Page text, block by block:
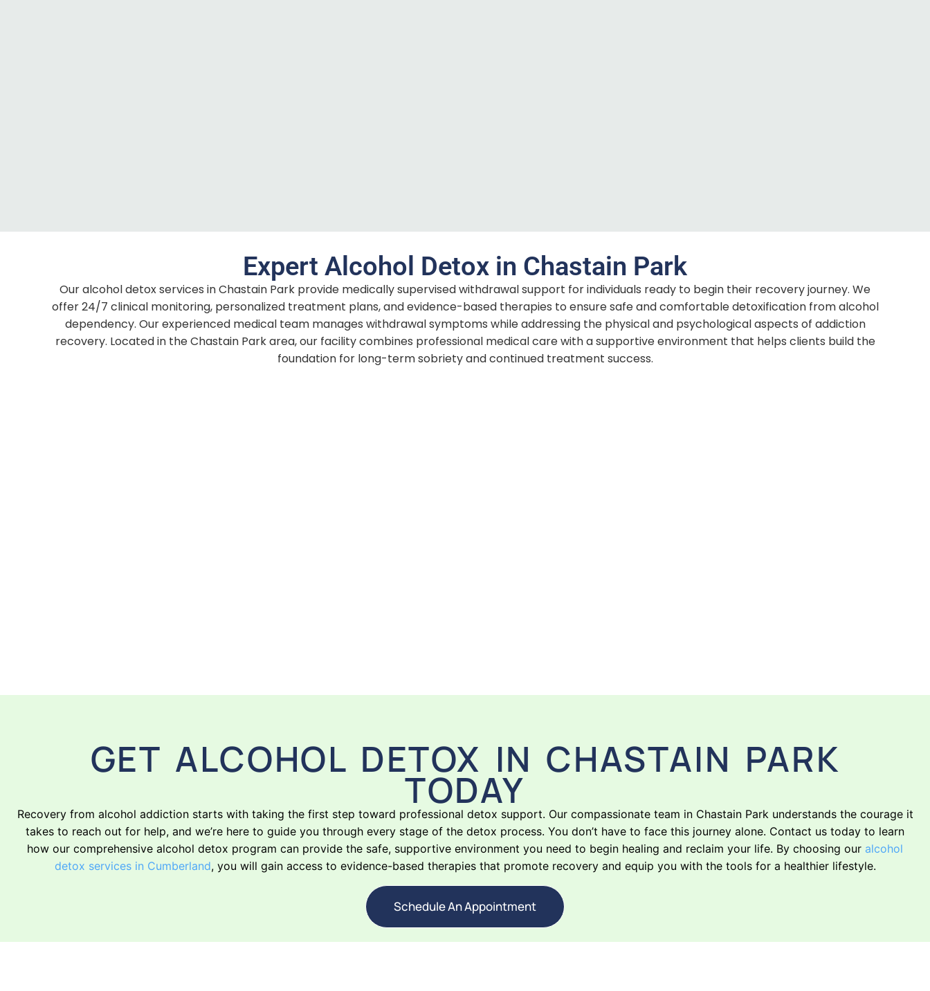
Expert Alcohol Detox in Chastain Park
Our alcohol detox services in Chastain Park provide medically supervised withdrawal support for individuals ready to begin their recovery journey. We
offer 24/7 clinical monitoring, personalized treatment plans, and evidence-based therapies to ensure safe and comfortable detoxification from alcohol
dependency. Our experienced medical team manages withdrawal symptoms while addressing the physical and psychological aspects of addiction
recovery. Located in the Chastain Park area, our facility combines professional medical care with a supportive environment that helps clients build the
foundation for long-term sobriety and continued treatment success.
GET ALCOHOL DETOX IN CHASTAIN PARK
TODAY
Recovery from alcohol addiction starts with taking the first step toward professional detox support. Our compassionate team in Chastain Park understands the courage it
takes to reach out for help, and we’re here to guide you through every stage of the detox process. You don’t have to face this journey alone. Contact us today to learn
how our comprehensive alcohol detox program can provide the safe, supportive environment you need to begin healing and reclaim your life. By choosing our alcohol
detox services in Cumberland, you will gain access to evidence-based therapies that promote recovery and equip you with the tools for a healthier lifestyle.
Schedule An Appointment